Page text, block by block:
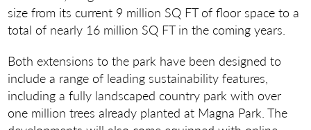
size from its current 9 million SQ FT of floor space to a
total of nearly 16 million SQ FT in the coming years.
Both extensions to the park have been designed to
include a range of leading sustainability features,
including a fully landscaped country park with over
one million trees already planted at Magna Park. The